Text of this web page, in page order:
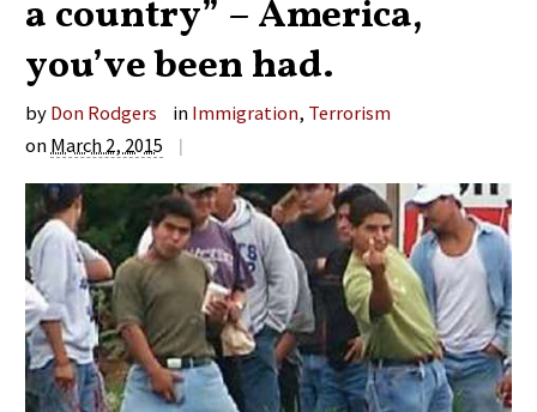
a country” – America,
you’ve been had.
by Don Rodgers in Immigration, Terrorism
on March 2, 2015 |